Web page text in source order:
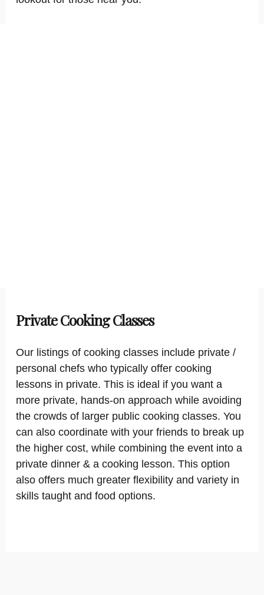
Private Cooking Classes
Our listings of cooking classes include private /
personal chefs who typically offer cooking
lessons in private. This is ideal if you want a
more private, hands-on approach while avoiding
the crowds of larger public cooking classes. You
can also coordinate with your friends to break up
the higher cost, while combining the event into a
private dinner & a cooking lesson. This option
also offers much greater flexibility and variety in
skills taught and food options.